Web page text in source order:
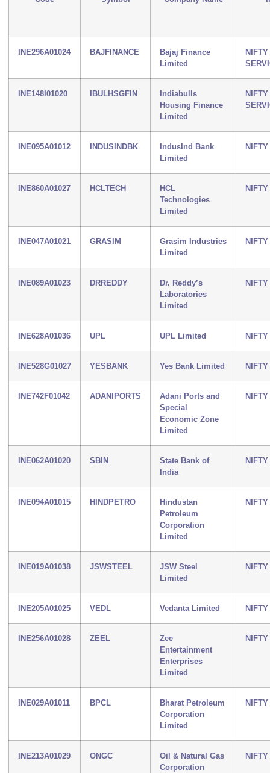
INE296A01024 BAJFINANCE
Bajaj Finance
Limited
INE148I01020 IBULHSGFIN
Indiabulls
Housing Finance
Limited
INE095A01012 INDUSINDBK
IndusInd Bank
Limited
INE860A01027 HCLTECH
HCL
Technologies
Limited
INE047A01021 GRASIM
Grasim Industries
Limited
INE089A01023 DRREDDY
Dr. Reddy’s
Laboratories
Limited
INE628A01036 UPL UPL Limited
INE528G01027 YESBANK Yes Bank Limited
INE742F01042 ADANIPORTS
Adani Ports and
Special
Economic Zone
Limited
INE062A01020 SBIN
State Bank of
India
INE094A01015 HINDPETRO
Hindustan
Petroleum
Corporation
Limited
INE019A01038 JSWSTEEL
JSW Steel
Limited
INE205A01025 VEDL Vedanta Limited
INE256A01028 ZEEL
Zee
Entertainment
Enterprises
Limited
INE029A01011 BPCL
Bharat Petroleum
Corporation
Limited
INE213A01029 ONGC
Oil & Natural Gas
Corporation